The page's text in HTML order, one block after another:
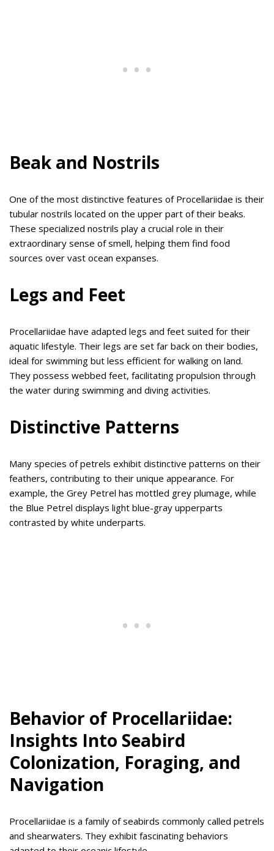
Beak and Nostrils
One of the most distinctive features of Procellariidae is their
tubular nostrils located on the upper part of their beaks.
These specialized nostrils play a crucial role in their
extraordinary sense of smell, helping them find food
sources over vast ocean expanses.
Legs and Feet
Procellariidae have adapted legs and feet suited for their
aquatic lifestyle. Their legs are set far back on their bodies,
ideal for swimming but less efficient for walking on land.
They possess webbed feet, facilitating propulsion through
the water during swimming and diving activities.
Distinctive Patterns
Many species of petrels exhibit distinctive patterns on their
feathers, contributing to their unique appearance. For
example, the Grey Petrel has mottled grey plumage, while
the Blue Petrel displays light blue-gray upperparts
contrasted by white underparts.
Behavior of Procellariidae:
Insights Into Seabird
Colonization, Foraging, and
Navigation
Procellariidae is a family of seabirds commonly called petrels
and shearwaters. They exhibit fascinating behaviors